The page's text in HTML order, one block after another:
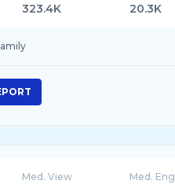
323.4K 20.3K
Med. View Med. Eng